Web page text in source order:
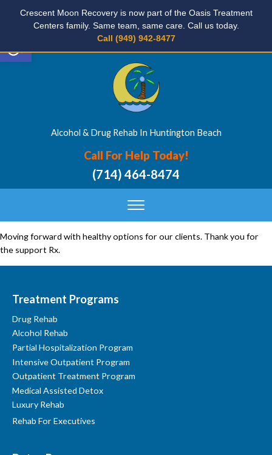
Open toolbar
Crescent Moon Recovery is now part of the Oasis Treatment
Centers family. Same team, same care. Call us today.
Call (949) 942-8477
Alcohol & Drug Rehab In Huntington Beach
Call For Help Today!
(714) 464-8474
Moving forward with healthy options for our clients. Thank you for
the support Rx.
Treatment Programs
Drug Rehab
Alcohol Rehab
Partial Hospitalization Program
Intensive Outpatient Program
Outpatient Treatment Program
Medical Assisted Detox
Luxury Rehab
Rehab For Executives